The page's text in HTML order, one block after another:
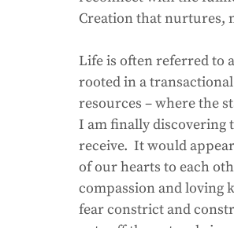
Creation that nurtures,
Life is often referred to
rooted in a
resources – where the
I am finally discovering
receive.  It would
of our hearts to each
compassion and loving
fear constrict and